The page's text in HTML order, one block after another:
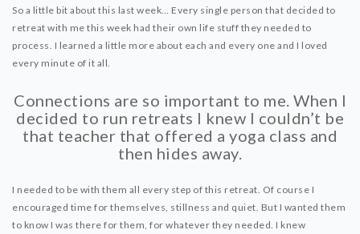
EVENTS & RETREATS
NEWS
FAQ’S
ABOUT ME
CONTACT
So a little bit about this last week… Every single person that decided to
retreat with me this week had their own life stuff they needed to
process. I learned a little more about each and every one and I loved
every minute of it all.
Connections are so important to me. When I
decided to run retreats I knew I couldn’t be
that teacher that offered a yoga class and
then hides away.
I needed to be with them all every step of this retreat. Of course I
encouraged time for themselves, stillness and quiet. But I wanted them
to know I was there for them, for whatever they needed. I knew